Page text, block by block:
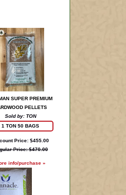
SUPER PREMIUM
PELLETS
Sold by: TON
1 TON 50 BAGS
Price: $455.00
Price: $470.00
info/purchase »